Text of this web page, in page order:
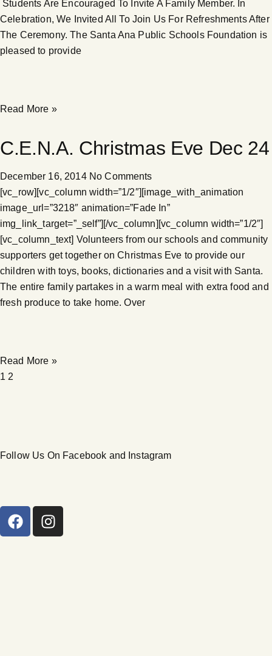
Students Are Encouraged To Invite A Family Member. In
Celebration, We Invited All To Join Us For Refreshments After
The Ceremony. The Santa Ana Public Schools Foundation is
pleased to provide
Read More »
C.E.N.A. Christmas Eve Dec 24
December 16, 2014 No Comments
[vc_row][vc_column width=”1/2″][image_with_animation
image_url=”3218″ animation=”Fade In”
img_link_target=”_self”][/vc_column][vc_column width=”1/2″]
[vc_column_text] Volunteers from our schools and community
supporters get together on Christmas Eve to provide our
children with toys, books, dictionaries and a visit with Santa.
The entire family partakes in a warm meal with extra food and
fresh produce to take home. Over
Read More »
1 2
Follow Us On Facebook and Instagram